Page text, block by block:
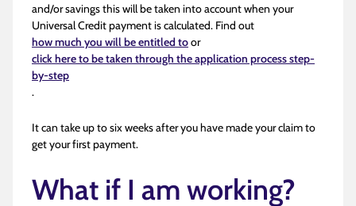
and/or savings this will be taken into account when your
Universal Credit payment is calculated. Find out
how much you will be entitled toor
click here to be taken through the application process step-
by-step
.
It can take up to six weeks after you have made your claim to
get your first payment.
What if I am working?